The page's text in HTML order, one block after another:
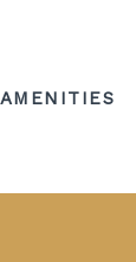
AMENITIES